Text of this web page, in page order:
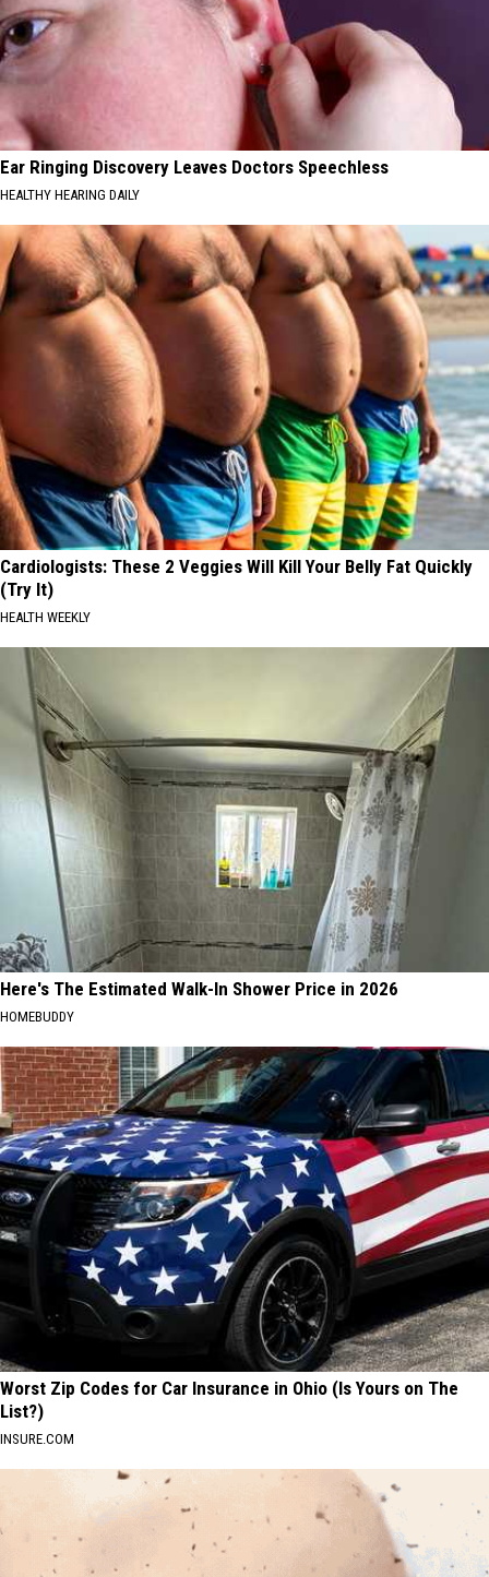
Ear Ringing Discovery Leaves Doctors Speechless
HEALTHY HEARING DAILY
Cardiologists: These 2 Veggies Will Kill Your Belly Fat Quickly
(Try It)
HEALTH WEEKLY
Here's The Estimated Walk-In Shower Price in 2026
HOMEBUDDY
Worst Zip Codes for Car Insurance in Ohio (Is Yours on The
List?)
INSURE.COM